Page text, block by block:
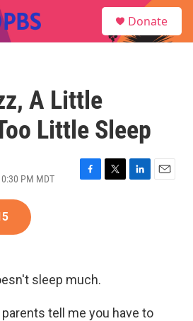
Donate
A Little
Little Sleep
PM MDT
F
k
T
L
E
sleep much.
tell me you have to